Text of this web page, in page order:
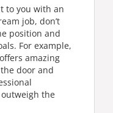
to you with an
job, don’t
position and
For example,
amazing
door and
the